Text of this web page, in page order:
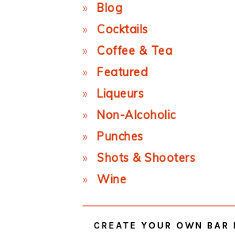
Blog
Cocktails
Coffee & Tea
Featured
Liqueurs
Non-Alcoholic
Punches
Shots & Shooters
Wine
CREATE YOUR OWN